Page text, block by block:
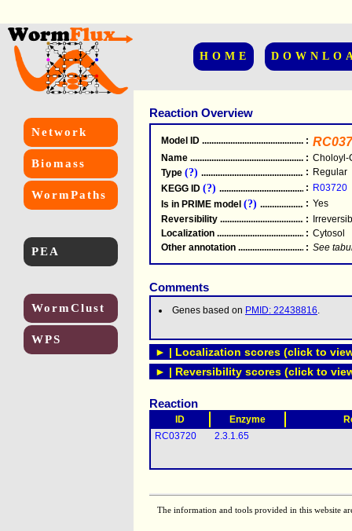
HOME
Network
Biomass
WormPaths
PEA
WormClust
WPS
Reaction Overview
Model ID .....................................................
:
Name .....................................................
: Choloyl-
Type (?) .....................................................
: Regular
KEGG ID (?) .....................................................
: R03720
Is in PRIME model (?) : Yes
Reversibility .....................................................
:
Localization .....................................................
: Cytosol
Other annotation
: See
Comments
Genes based on PMID: 22438816.
► | Localization scores (click to
► | Reversibility scores (click to
Reaction
ID Enzyme
RC03720
2.3.1.65
The information and tools provided in this website